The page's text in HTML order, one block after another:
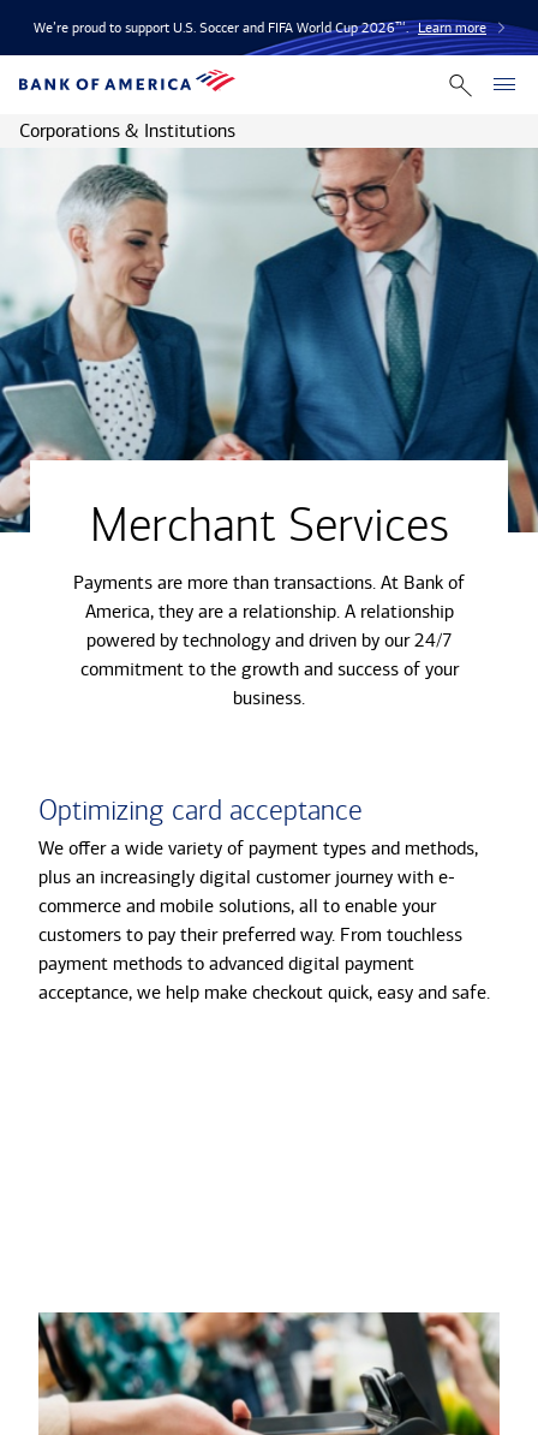
We’re proud to support U.S. Soccer and FIFA World Cup 2026™. Learn more
Corporations & Institutions
Merchant Services
Payments are more than transactions. At Bank of
America, they are a relationship. A relationship
powered by technology and driven by our 24/7
commitment to the growth and success of your
business.
Optimizing card acceptance
We offer a wide variety of payment types and methods,
plus an increasingly digital customer journey with e-
commerce and mobile solutions, all to enable your
customers to pay their preferred way. From touchless
payment methods to advanced digital payment
acceptance, we help make checkout quick, easy and safe.
Transcript